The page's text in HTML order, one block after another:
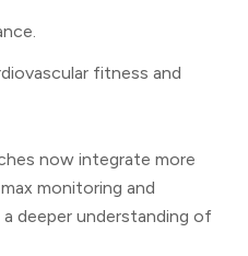
fitness and
now integrate more
monitoring and
deeper understanding of